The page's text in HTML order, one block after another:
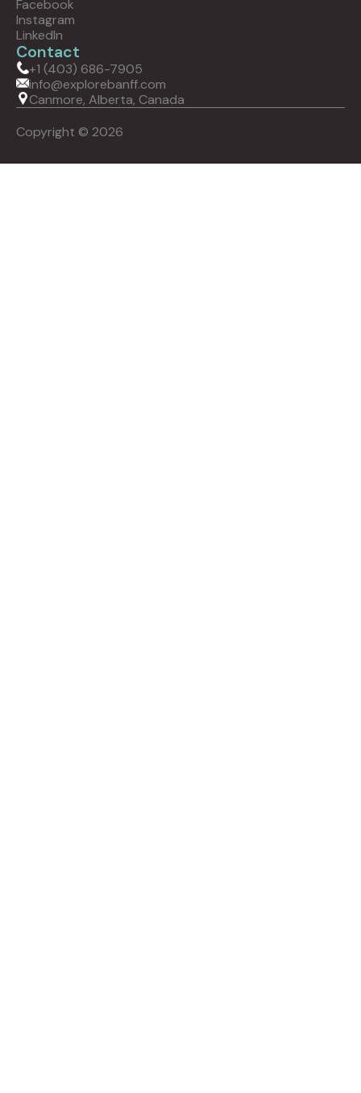
Facebook
Instagram
LinkedIn
Contact
+1 (403) 686-7905
info@explorebanff.com
Canmore, Alberta, Canada
Copyright © 2026